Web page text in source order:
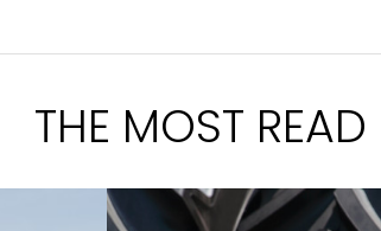
THE MOST READ